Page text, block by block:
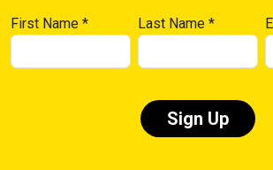
First Name * Last Name*